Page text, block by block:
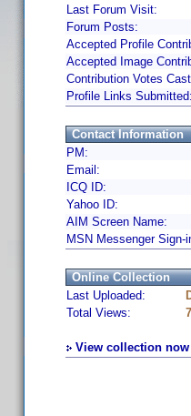
Last Forum Visit:
Forum Posts:
Accepted Profile
Accepted Image
Contribution Votes
Profile Links Submitted:
Contact Information
PM:
Email:
ICQ ID:
Yahoo ID:
AIM Screen Name:
MSN Messenger Sign-
Online Collection
Last Uploaded:
Total Views:
View collection now